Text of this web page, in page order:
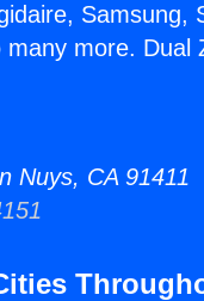
Samsung,
more. Dual
Nuys, CA 91411